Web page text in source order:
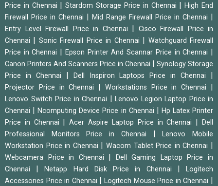
Price in Chennai
|Stardom Storage Price in Chennai |High End
Firewall Price in Chennai
Mid Range Firewall Price in Chennai
Entry Level Firewall Price in Chennai
Cisco Firewall Price in
Chennai
Sonic Firewall Price in Chennai
Watchguard Firewall
Price in Chennai
Epson Printer And Scannar Price in Chennai
Canon Printers And Scanners Price in Chennai
Synology Storage
Price in Chennai
Dell Inspiron Laptops Price in Chennai
Projector Price in Chennai Workstations Price in Chennai
Lenovo Switch Price in Chennai
Lenovo Legion Laptop Price in
Chennai
|Ncomputing Device Price in Chennai
Hp Latex Printer
Price in Chennai
|Acer Aspire Laptop Price in Chennai |Dell
Professional Monitors Price in Chennai
|Lenovo Mobile
Workstation Price in Chennai
|Wacom Tablet Price in Chennai
Webcamera Price in Chennai
Dell Gaming Laptop Price in
Chennai
|Netapp Hard Disk Price in Chennai |Logitech
Accessories Price in Chennai
|Logitech Mouse Price in Chennai